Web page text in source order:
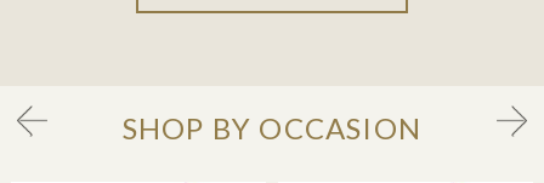
SHOP BY OCCASION